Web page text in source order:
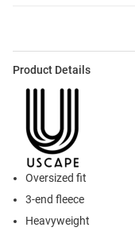
Product Details
Oversized fit
3-end fleece
Heavyweight